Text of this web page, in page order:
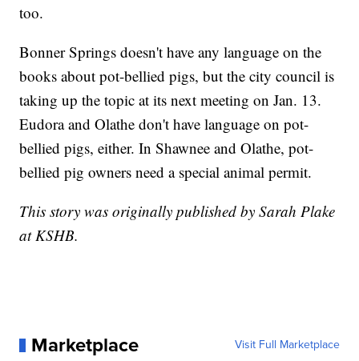
too.
Bonner Springs doesn't have any language on the
books about pot-bellied pigs, but the city council is
taking up the topic at its next meeting on Jan. 13.
Eudora and Olathe don't have language on pot-
bellied pigs, either. In Shawnee and Olathe, pot-
bellied pig owners need a special animal permit.
This story was originally published by Sarah Plake
at KSHB.
Marketplace Visit Full Marketplace